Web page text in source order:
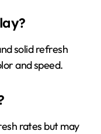
solid refresh
and speed.
rates but may